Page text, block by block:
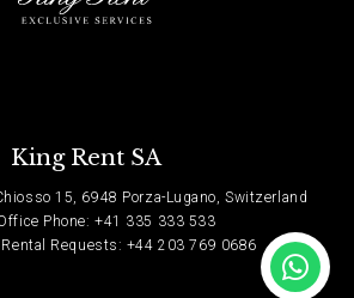
King Rent SA
15, 6948 Porza-Lugano, Switzerland
Phone: +41 335 333 533
Rental Requests: +44 203 769 0686